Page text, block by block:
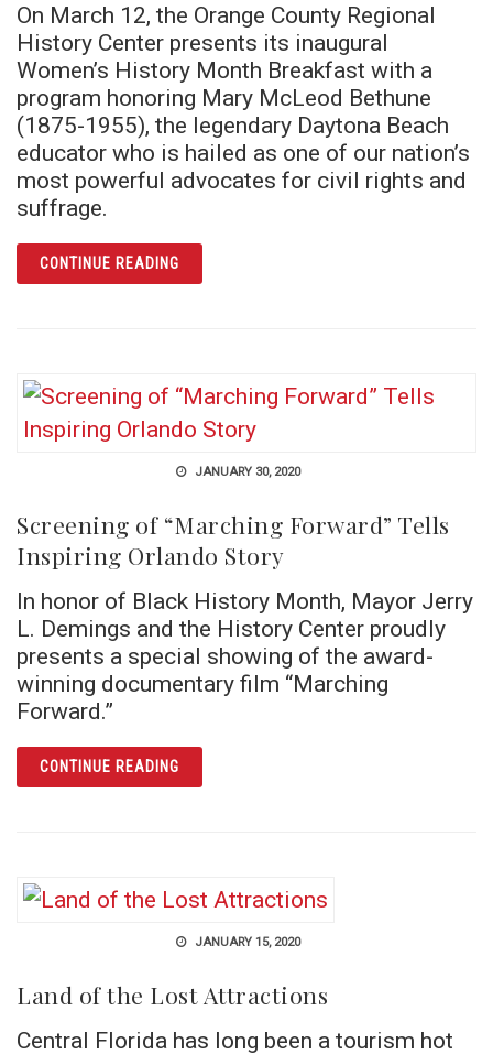
On March 12, the Orange County Regional
History Center presents its inaugural
Women’s History Month Breakfast with a
program honoring Mary McLeod Bethune
(1875-1955), the legendary Daytona Beach
educator who is hailed as one of our nation’s
most powerful advocates for civil rights and
suffrage.
CONTINUE READINGARTICLE INAUGURAL WOMEN’S HISTORY
JANUARY 30, 2020
Screening of “Marching Forward” Tells
Inspiring Orlando Story
In honor of Black History Month, Mayor Jerry
L. Demings and the History Center proudly
presents a special showing of the award-
winning documentary film “Marching
Forward.”
CONTINUE READINGARTICLE SCREENING OF “MARCHING
JANUARY 15, 2020
Land of the Lost Attractions
Central Florida has long been a tourism hot